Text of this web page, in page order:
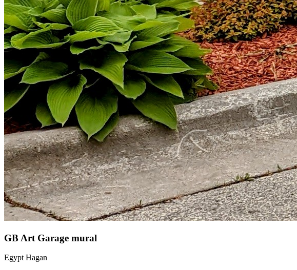
GB Art Garage mural
Egypt Hagan